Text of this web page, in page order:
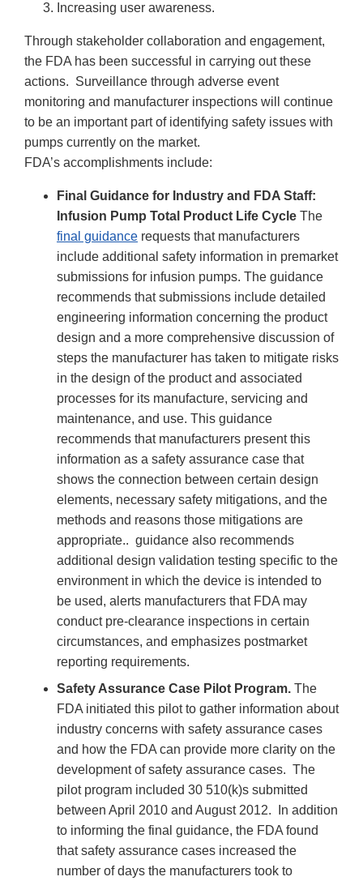
Increasing user awareness.
Through stakeholder collaboration and engagement,
the FDA has been successful in carrying out these
actions. Surveillance through adverse event
monitoring and manufacturer inspections will continue
to be an important part of identifying safety issues with
pumps currently on the market.
FDA’s accomplishments include:
Final Guidance for Industry and FDA Staff:
Infusion Pump Total Product Life Cycle The
final guidance requests that manufacturers
include additional safety information in premarket
submissions for infusion pumps. The guidance
recommends that submissions include detailed
engineering information concerning the product
design and a more comprehensive discussion of
steps the manufacturer has taken to mitigate risks
in the design of the product and associated
processes for its manufacture, servicing and
maintenance, and use. This guidance
recommends that manufacturers present this
information as a safety assurance case that
shows the connection between certain design
elements, necessary safety mitigations, and the
methods and reasons those mitigations are
appropriate.. guidance also recommends
additional design validation testing specific to the
environment in which the device is intended to
be used, alerts manufacturers that FDA may
conduct pre-clearance inspections in certain
circumstances, and emphasizes postmarket
reporting requirements.
Safety Assurance Case Pilot Program. The
FDA initiated this pilot to gather information about
industry concerns with safety assurance cases
and how the FDA can provide more clarity on the
development of safety assurance cases. The
pilot program included 30 510(k)s submitted
between April 2010 and August 2012. In addition
to informing the final guidance, the FDA found
that safety assurance cases increased the
number of days the manufacturers took to